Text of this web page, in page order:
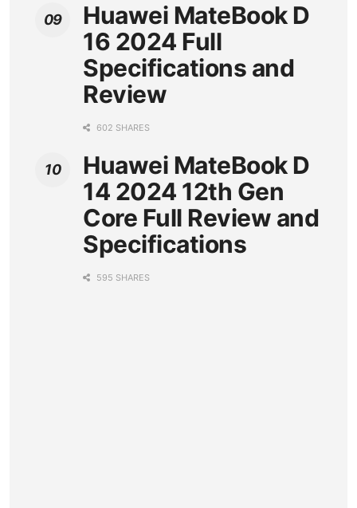
Huawei MateBook D
16 2024 Full
Specifications and
Review
602 SHARES
Huawei MateBook D
14 2024 12th Gen
Core Full Review and
Specifications
595 SHARES